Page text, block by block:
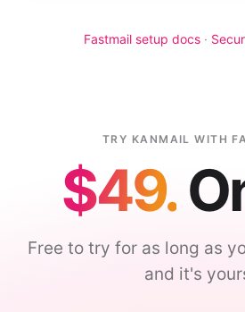
Fastmail setup docs ·
TRY KANMAIL WITH
$49.
Free to try for as long as
and it's